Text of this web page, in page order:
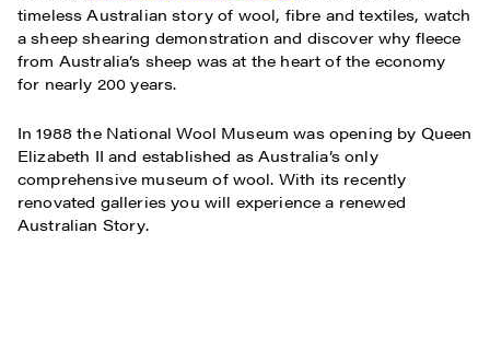
timeless Australian story of wool, fibre and textiles, watch
a sheep shearing demonstration and discover why fleece
from Australia’s sheep was at the heart of the economy
for nearly 200 years.
In 1988 the National Wool Museum was opening by Queen
Elizabeth II and established as Australia’s only
comprehensive museum of wool. With its recently
renovated galleries you will experience a renewed
Australian Story.